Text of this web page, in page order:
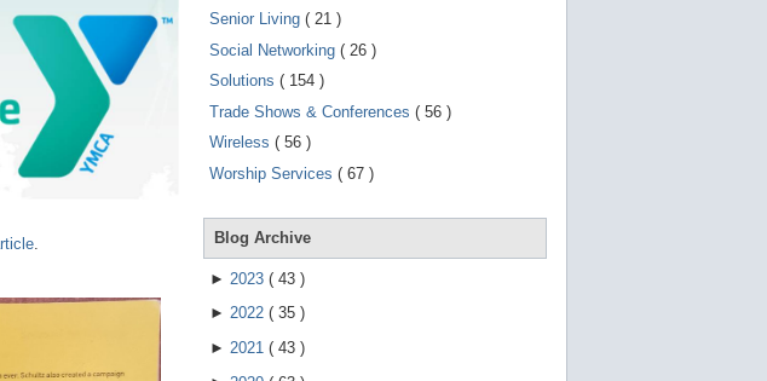
g
Senior Living ( 21 )
Social Networking ( 26 )
Solutions ( 154 )
Trade Shows & Conferences ( 56 )
Wireless ( 56 )
Worship Services ( 67 )
Blog Archive
► 2023 ( 43 )
► 2022 ( 35 )
► 2021 ( 43 )